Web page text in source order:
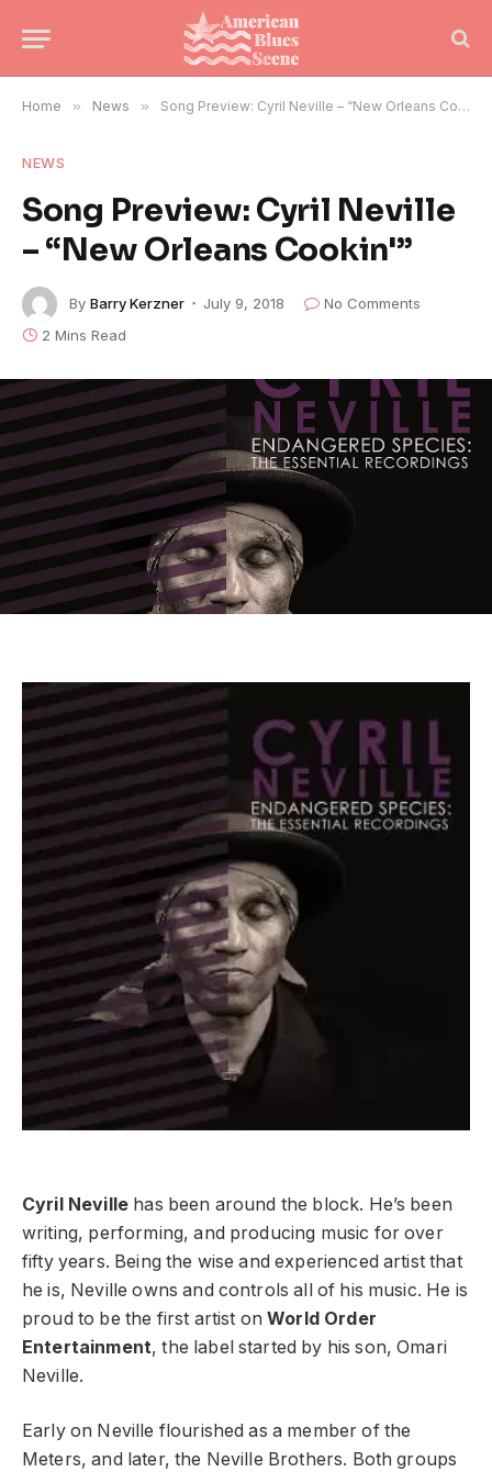
Home » News » Song Preview: Cyril Neville – “New Orleans Cookin'”
NEWS
Song Preview: Cyril Neville
– “New Orleans Cookin'”
By Barry Kerzner July 9, 2018
No Comments
2 Mins Read
Cyril Neville has been around the block. He’s been
writing, performing, and producing music for over
fifty years. Being the wise and experienced artist that
he is, Neville owns and controls all of his music. He is
proud to be the first artist onWorld Order
Entertainment, the label started by his son, Omari
Neville.
Early on Neville flourished as a member of the
Meters, and later, the Neville Brothers. Both groups